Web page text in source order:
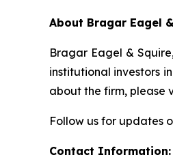
About Bragar Eagel &
Bragar Eagel &
institutional investors
about the firm, please
Follow us for updates
Contact Information: